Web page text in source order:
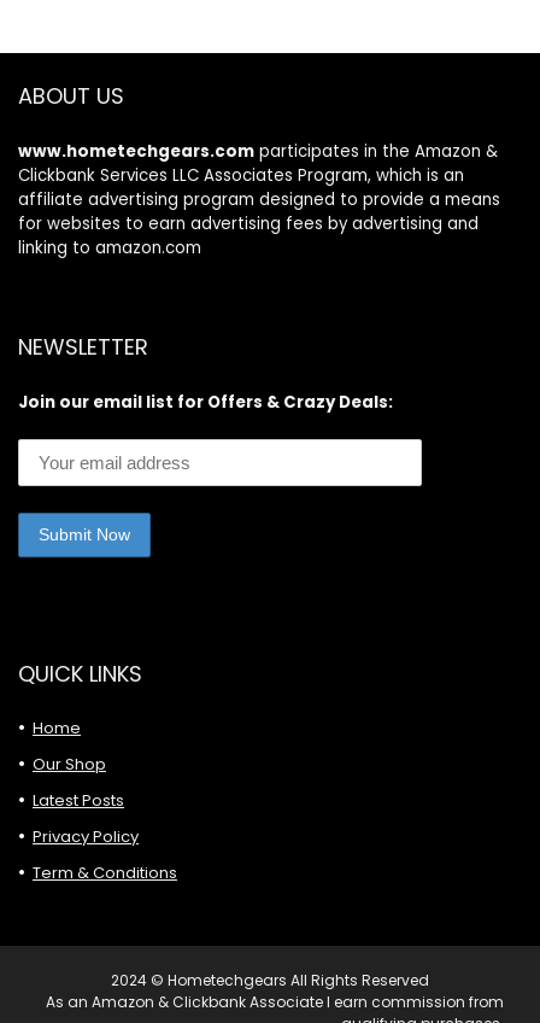
Minerals – Skin
Women and Men
ABOUT US
www.hometechgears.com participates in the Amazon &
Clickbank Services LLC Associates Program, which is an
affiliate advertising program designed to provide a means
for websites to earn advertising fees by advertising and
linking to amazon.com
NEWSLETTER
Join our email list for Offers & Crazy Deals:
QUICK LINKS
Home
Our Shop
Latest Posts
Privacy Policy
Term & Conditions
2024 © Hometechgears All Rights Reserved
As an Amazon & Clickbank Associate I earn commission from